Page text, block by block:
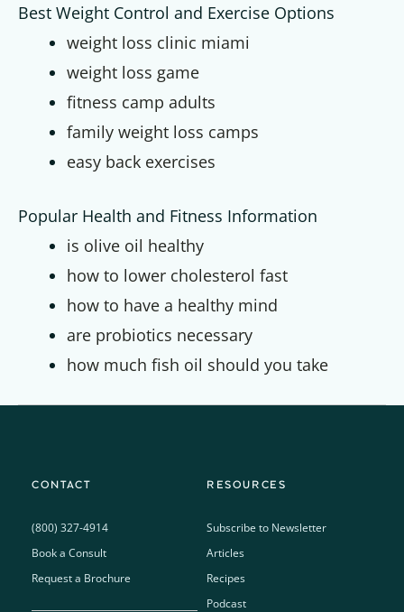
Best Weight Control and Exercise Options
weight loss clinic miami
weight loss game
fitness camp adults
family weight loss camps
easy back exercises
Popular Health and Fitness Information
is olive oil healthy
how to lower cholesterol fast
how to have a healthy mind
are probiotics necessary
how much fish oil should you take
CONTACT
(800) 327-4914
Book a Consult
Request a Brochure
RESOURCES
Subscribe to Newsletter
Articles
Recipes
Podcast